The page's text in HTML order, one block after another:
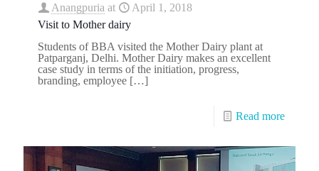
Anangpuria at
April 1, 2018
Visit to Mother dairy
Students of BBA visited the Mother Dairy plant at
Patparganj, Delhi. Mother Dairy makes an excellent
case study in terms of the initiation, progress,
branding, employee […]
Read more